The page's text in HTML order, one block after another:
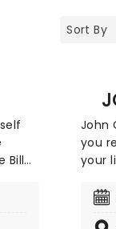
Bill
John
you
your